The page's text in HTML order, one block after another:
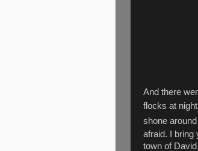
And there
flocks at
shone
afraid. I bring
town of